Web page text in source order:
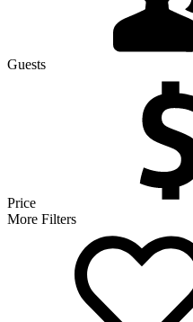
Guests
Price
More Filters